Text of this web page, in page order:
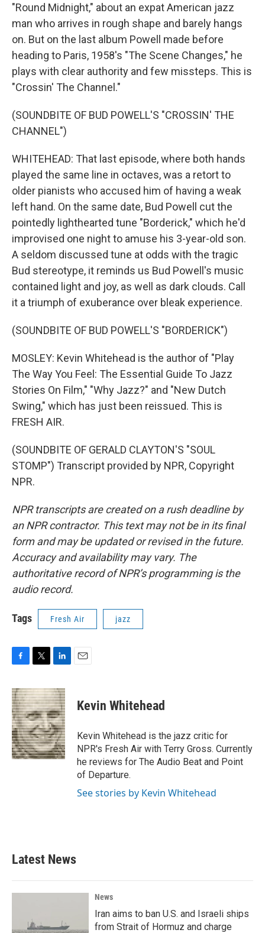
"Round Midnight," about an expat American jazz
man who arrives in rough shape and barely hangs
on. But on the last album Powell made before
heading to Paris, 1958's "The Scene Changes," he
plays with clear authority and few missteps. This is
"Crossin' The Channel."
(SOUNDBITE OF BUD POWELL'S "CROSSIN' THE
CHANNEL")
WHITEHEAD: That last episode, where both hands
played the same line in octaves, was a retort to
older pianists who accused him of having a weak
left hand. On the same date, Bud Powell cut the
pointedly lighthearted tune "Borderick," which he'd
improvised one night to amuse his 3-year-old son.
A seldom discussed tune at odds with the tragic
Bud stereotype, it reminds us Bud Powell's music
contained light and joy, as well as dark clouds. Call
it a triumph of exuberance over bleak experience.
(SOUNDBITE OF BUD POWELL'S "BORDERICK")
MOSLEY: Kevin Whitehead is the author of "Play
The Way You Feel: The Essential Guide To Jazz
Stories On Film," "Why Jazz?" and "New Dutch
Swing," which has just been reissued. This is
FRESH AIR.
(SOUNDBITE OF GERALD CLAYTON'S "SOUL
STOMP") Transcript provided by NPR, Copyright
NPR.
NPR transcripts are created on a rush deadline by
an NPR contractor. This text may not be in its final
form and may be updated or revised in the future.
Accuracy and availability may vary. The
authoritative record of NPR’s programming is the
audio record.
Tags Fresh Air jazz
c
e
b
o
o
k
i
t
t
e
r
n
k
e
d
I
n
Kevin Whitehead
Kevin Whitehead is the jazz critic for
NPR's Fresh Air with Terry Gross. Currently
he reviews for The Audio Beat and Point
of Departure.
See stories by Kevin Whitehead
Latest News
News
Iran aims to ban U.S. and Israeli ships
from Strait of Hormuz and charge